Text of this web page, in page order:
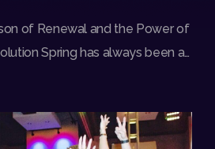
of Renewal and the Power of
Spring has always been a…